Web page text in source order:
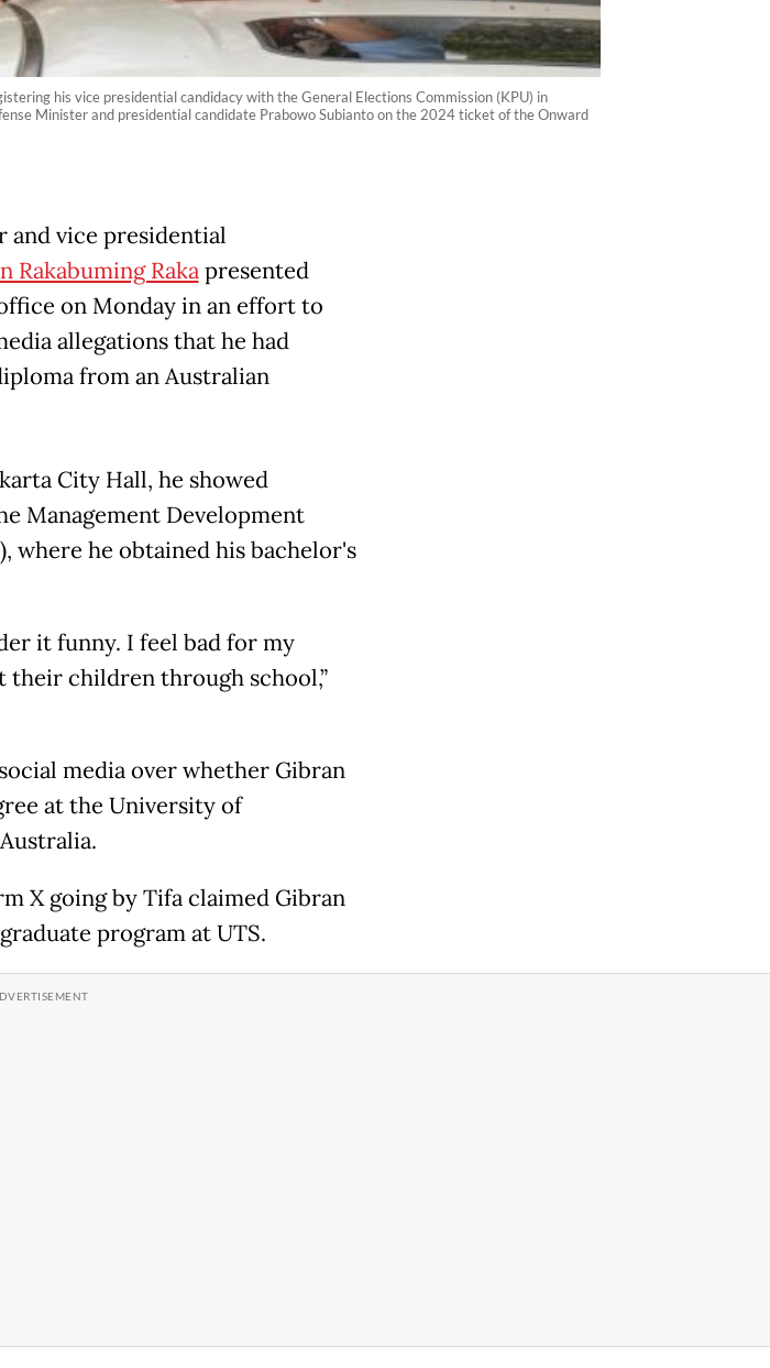
his vice presidential candidacy with the General Elections Commission (KPU) in
Minister and presidential candidate Prabowo Subianto on the 2024 ticket of the Onward
and vice presidential
Rakabuming Rakapresented
on Monday in an effort to
allegations that he had
from an Australian
City Hall, he showed
Management Development
where he obtained his bachelor's
it funny. I feel bad for my
their children through school,”
media over whether Gibran
at the University of
X going by Tifa claimed Gibran
program at UTS.